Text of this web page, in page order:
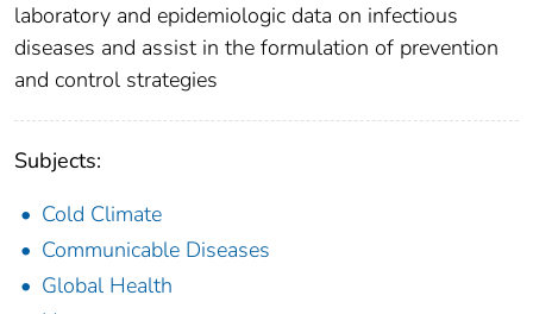
laboratory and epidemiologic data on infectious
diseases and assist in the formulation of prevention
and control strategies
Subjects:
Cold Climate
Communicable Diseases
Global Health